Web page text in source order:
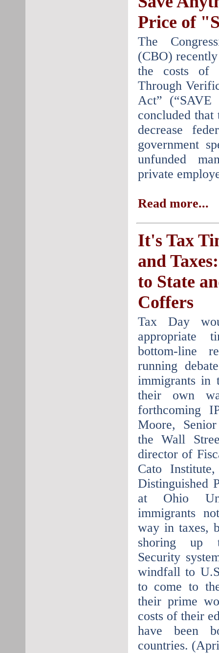
Price of
The
(CBO)
the costs of
Through
Act”
concluded
decrease
government
unfunded
private
Read more...
It's Tax
and
to State
Coffers
Tax Day
appropriate
bottom-line
running
immigrants in
their own
forthcoming
Moore,
the Wall
director of
Cato
Distinguished
at Ohio
immigrants
way in taxes,
shoring up
Security
windfall to
to come to
their prime
costs of their
have been
countries.